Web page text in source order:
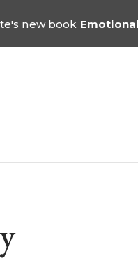
new book